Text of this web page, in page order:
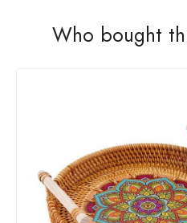
Who bought